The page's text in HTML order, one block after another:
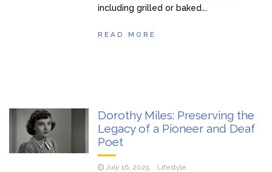
including grilled or baked….
READ MORE
Dorothy Miles: Preserving the
Legacy of a Pioneer and Deaf
Poet
July 16, 2025 Lifestyle